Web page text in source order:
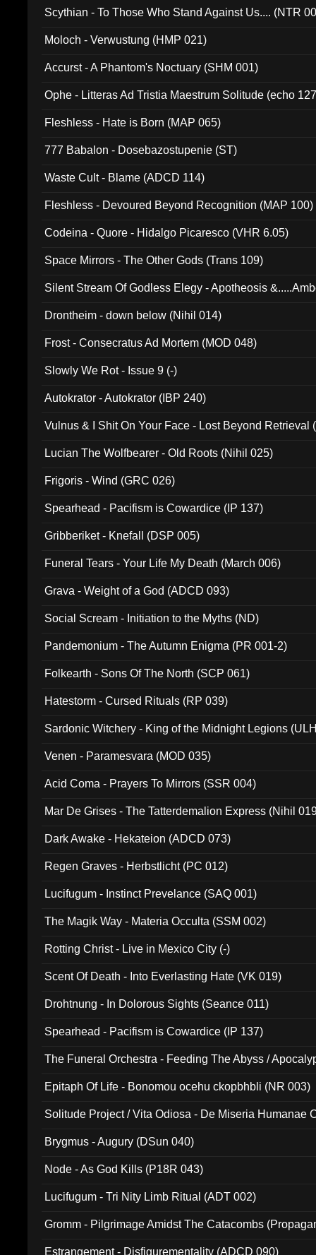
Scythian - To Those Who Stand Against Us.... (NTR
Moloch - Verwustung (HMP 021)
Accurst - A Phantom's Noctuary (SHM 001)
Ophe - Litteras Ad Tristia Maestrum Solitude (echo
Fleshless - Hate is Born (MAP 065)
777 Babalon - Dosebazostupenie (ST)
Waste Cult - Blame (ADCD 114)
Fleshless - Devoured Beyond Recognition (MAP 100)
Codeina - Quore - Hidalgo Picaresco (VHR 6.05)
Space Mirrors - The Other Gods (Trans 109)
Silent Stream Of Godless Elegy - Apotheosis
Drontheim - down below (Nihil 014)
Frost - Consecratus Ad Mortem (MOD 048)
Slowly We Rot - Issue 9 (-)
Autokrator - Autokrator (IBP 240)
Vulnus & I Shit On Your Face - Lost Beyond Retrieval
Lucian The Wolfbearer - Old Roots (Nihil 025)
Frigoris - Wind (GRC 026)
Spearhead - Pacifism is Cowardice (IP 137)
Gribberiket - Knefall (DSP 005)
Funeral Tears - Your Life My Death (March 006)
Grava - Weight of a God (ADCD 093)
Social Scream - Initiation to the Myths (ND)
Pandemonium - The Autumn Enigma (PR 001-2)
Folkearth - Sons Of The North (SCP 061)
Hatestorm - Cursed Rituals (RP 039)
Sardonic Witchery - King of the Midnight Legions
Venen - Paramesvara (MOD 035)
Acid Coma - Prayers To Mirrors (SSR 004)
Mar De Grises - The Tatterdemalion Express (Nihil
Dark Awake - Hekateion (ADCD 073)
Regen Graves - Herbstlicht (PC 012)
Lucifugum - Instinct Prevelance (SAQ 001)
The Magik Way - Materia Occulta (SSM 002)
Rotting Christ - Live in Mexico City (-)
Scent Of Death - Into Everlasting Hate (VK 019)
Drohtnung - In Dolorous Sights (Seance 011)
Spearhead - Pacifism is Cowardice (IP 137)
The Funeral Orchestra - Feeding The Abyss /
Epitaph Of Life - Bonomou ocehu ckopbhbli (NR 003)
Solitude Project / Vita Odiosa - De Miseria Humanae
Brygmus - Augury (DSun 040)
Node - As God Kills (P18R 043)
Lucifugum - Tri Nity Limb Ritual (ADT 002)
Gromm - Pilgrimage Amidst The Catacombs
Estrangement - Disfigurementality (ADCD 090)